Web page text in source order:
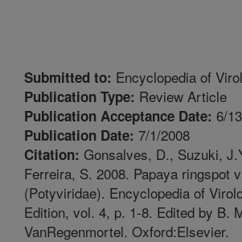
Submitted to: Encyclopedia of
Publication Type: Review Article
Publication Acceptance Date: 6/
Publication Date: 7/1/2008
Citation: Gonsalves, D., Suzuki,
Ferreira, S. 2008. Papaya ringspot
(Potyviridae). Encyclopedia of
Edition, vol. 4, p. 1-8. Edited by B.
VanRegenmortel. Oxford:Elsevier.